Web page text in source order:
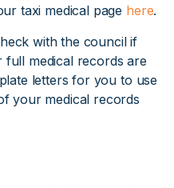
taxi medical page here.
with the council if
medical records are
letters for you to use
your medical records